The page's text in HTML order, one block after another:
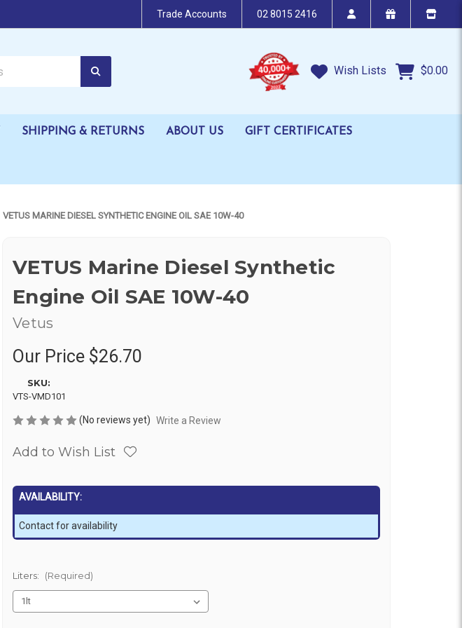
Trade Accounts 02 8015 2416
Wish Lists $0.00
SHIPPING & RETURNS ABOUT US GIFT CERTIFICATES
VETUS MARINE DIESEL SYNTHETIC ENGINE OIL SAE 10W-40
VETUS Marine Diesel Synthetic
Engine Oil SAE 10W-40
Vetus
Our Price $26.70
SKU:
VTS-VMD101
(No reviews yet) Write a Review
Add to Wish List
AVAILABILITY:
Contact for availability
Liters: (Required)